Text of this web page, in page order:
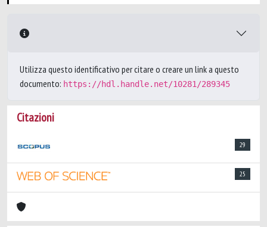
Utilizza questo identificativo per citare o creare un link a questo
documento: https://hdl.handle.net/10281/289345
Citazioni
29
25